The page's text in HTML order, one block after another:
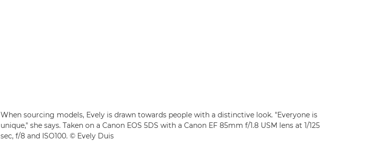
When sourcing models, Evely is drawn towards people with a distinctive look. "Everyone is
unique," she says. Taken on a Canon EOS 5DS with a Canon EF 85mm f/1.8 USM lens at 1/125
sec, f/8 and ISO100. © Evely Duis